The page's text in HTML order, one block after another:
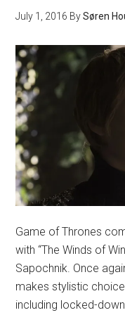
July 1, 2016 BySøren
Game of Thrones
with “The Winds of
Sapochnik. Once
makes stylistic
including locked-